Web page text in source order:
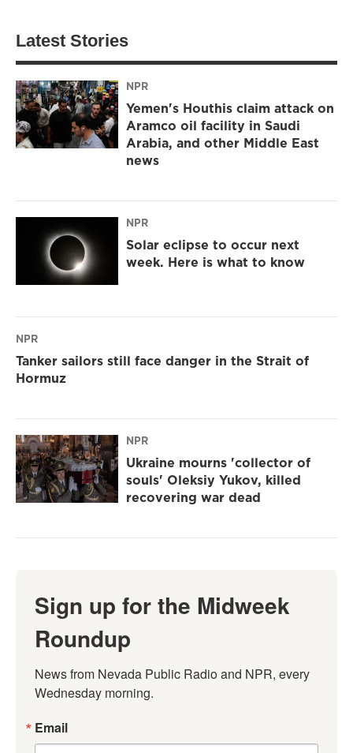
Latest Stories
NPR
Yemen's Houthis claim attack on
Aramco oil facility in Saudi
Arabia, and other Middle East
news
NPR
Solar eclipse to occur next
week. Here is what to know
NPR
Tanker sailors still face danger in the Strait of
Hormuz
NPR
Ukraine mourns 'collector of
souls' Oleksiy Yukov, killed
recovering war dead
Sign up for the Midweek
Roundup
News from Nevada Public Radio and NPR, every
Wednesday morning.
Email